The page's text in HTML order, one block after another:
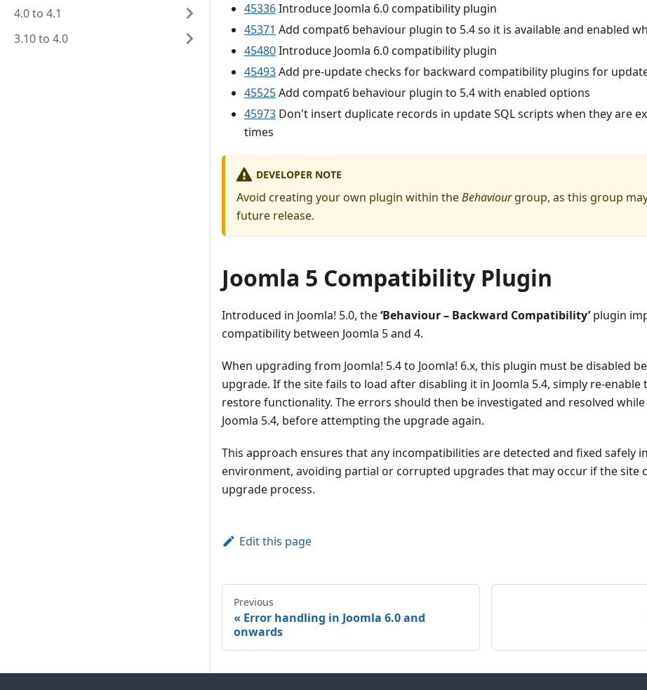
4.0 to 4.1
3.10 to 4.0
45336Introduce Joomla 6.0 compatibility plugin
45371 Add compat6 behaviour plugin to 5.4 so it is available and enabled
45480Introduce Joomla 6.0 compatibility plugin
45493Add pre-update checks for backward compatibility plugins for
45525Add compat6 behaviour plugin to 5.4 with enabled options
45973 Don't insert duplicate records in update SQL scripts when they are
times
DEVELOPER NOTE
Avoid creating your own plugin within theBehaviourgroup, as this group
future release.
Joomla 5 Compatibility Plugin
Introduced in Joomla! 5.0, the‘Behaviour – Backward Compatibility’plugin
compatibility between Joomla 5 and 4.
When upgrading from Joomla! 5.4 to Joomla! 6.x, this plugin must be disabled
upgrade. If the site fails to load after disabling it in Joomla 5.4, simply re-enable
restore functionality. The errors should then be investigated and resolved
Joomla 5.4, before attempting the upgrade again.
This approach ensures that any incompatibilities are detected and fixed safely
environment, avoiding partial or corrupted upgrades that may occur if the site
upgrade process.
Edit this page
Previous
Error handling in Joomla 6.0 and
onwards